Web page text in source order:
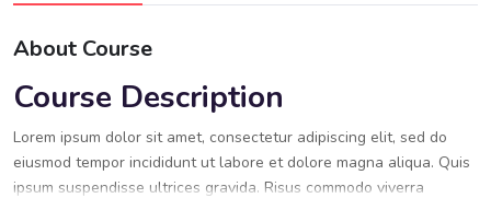
About Course
Course Description
Lorem ipsum dolor sit amet, consectetur adipiscing elit, sed do
eiusmod tempor incididunt ut labore et dolore magna aliqua. Quis
ipsum suspendisse ultrices gravida. Risus commodo viverra